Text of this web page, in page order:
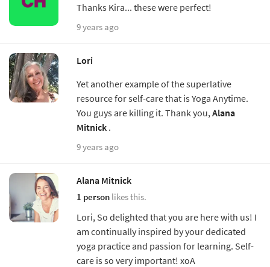
Thanks Kira... these were perfect!
9 years ago
Lori
Yet another example of the superlative
resource for self-care that is Yoga Anytime.
You guys are killing it. Thank you, Alana
Mitnick .
9 years ago
Alana Mitnick
1 person likes this.
Lori, So delighted that you are here with us! I
am continually inspired by your dedicated
yoga practice and passion for learning. Self-
care is so very important! xoA